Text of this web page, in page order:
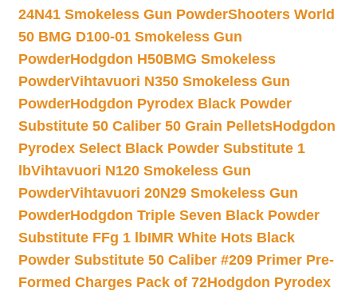
24N41 Smokeless Gun PowderShooters World
50 BMG D100-01 Smokeless Gun
PowderHodgdon H50BMG Smokeless
PowderVihtavuori N350 Smokeless Gun
PowderHodgdon Pyrodex Black Powder
Substitute 50 Caliber 50 Grain PelletsHodgdon
Pyrodex Select Black Powder Substitute 1
lbVihtavuori N120 Smokeless Gun
PowderVihtavuori 20N29 Smokeless Gun
PowderHodgdon Triple Seven Black Powder
Substitute FFg 1 lbIMR White Hots Black
Powder Substitute 50 Caliber #209 Primer Pre-
Formed Charges Pack of 72Hodgdon Pyrodex